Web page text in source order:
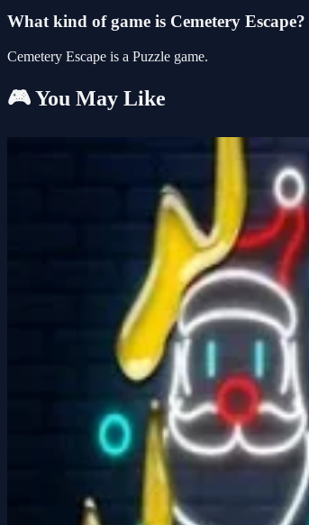
What kind of game is Cemetery Escape?
Cemetery Escape is a Puzzle game.
🎮 You May Like